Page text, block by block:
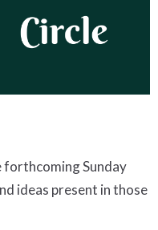
Sunday
ideas present in those